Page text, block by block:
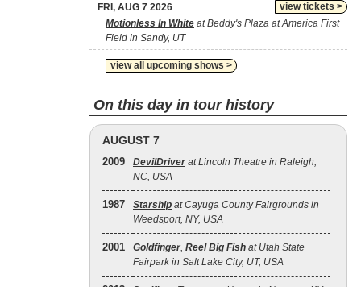
view tickets >
FRI, AUG 7 2026
Motionless In White at Beddy's Plaza at America First
Field in Sandy, UT
view all upcoming shows >
On this day in tour history
AUGUST 7
2009 DevilDriver at Lincoln Theatre in Raleigh,
NC, USA
1987 Starship at Cayuga County Fairgrounds in
Weedsport, NY, USA
2001 Goldfinger, Reel Big Fish at Utah State
Fairpark in Salt Lake City, UT, USA